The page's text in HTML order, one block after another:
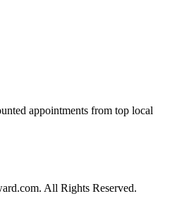
appointments from top local
All Rights Reserved.